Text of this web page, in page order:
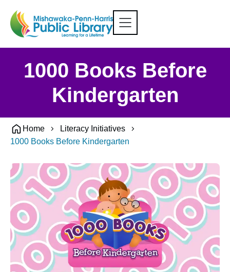
1000 Books Before
Kindergarten
Home
Literacy Initiatives
1000 Books Before Kindergarten